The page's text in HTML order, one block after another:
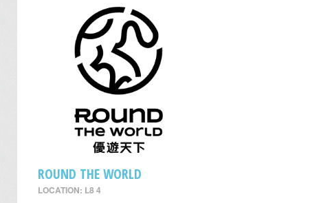
ROUND THE WORLD
LOCATION: L8 4